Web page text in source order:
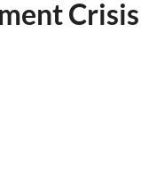
Crisis